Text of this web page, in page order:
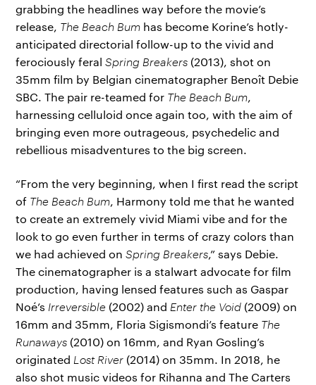
grabbing the headlines way before the movie’s
release, The Beach Bum has become Korine’s hotly-
anticipated directorial follow-up to the vivid and
ferociously feralSpring Breakers (2013), shot on
35mm film by Belgian cinematographer Benoît Debie
SBC. The pair re-teamed for The Beach Bum,
harnessing celluloid once again too, with the aim of
bringing even more outrageous, psychedelic and
rebellious misadventures to the big screen.
“From the very beginning, when I first read the script
of The Beach Bum, Harmony told me that he wanted
to create an extremely vivid Miami vibe and for the
look to go even further in terms of crazy colors than
we had achieved onSpring Breakers,” says Debie.
The cinematographer is a stalwart advocate for film
production, having lensed features such as Gaspar
Noé’s Irreversible (2002) and Enter the Void (2009) on
16mm and 35mm, Floria Sigismondi’s feature The
Runaways (2010) on 16mm, and Ryan Gosling’s
originated Lost River (2014) on 35mm. In 2018, he
also shot music videos for Rihanna and The Carters